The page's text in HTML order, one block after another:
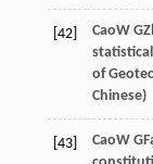
[42] CaoW G
of
Chinese)
[43] CaoW G